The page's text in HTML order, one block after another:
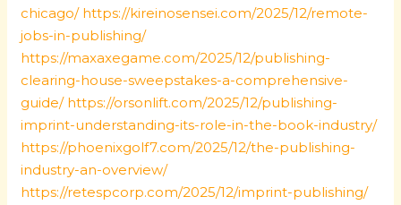
chicago/ https://kireinosensei.com/2025/12/remote-
jobs-in-publishing/
https://maxaxegame.com/2025/12/publishing-
clearing-house-sweepstakes-a-comprehensive-
guide/ https://orsonlift.com/2025/12/publishing-
imprint-understanding-its-role-in-the-book-industry/
https://phoenixgolf7.com/2025/12/the-publishing-
industry-an-overview/
https://retespcorp.com/2025/12/imprint-publishing/